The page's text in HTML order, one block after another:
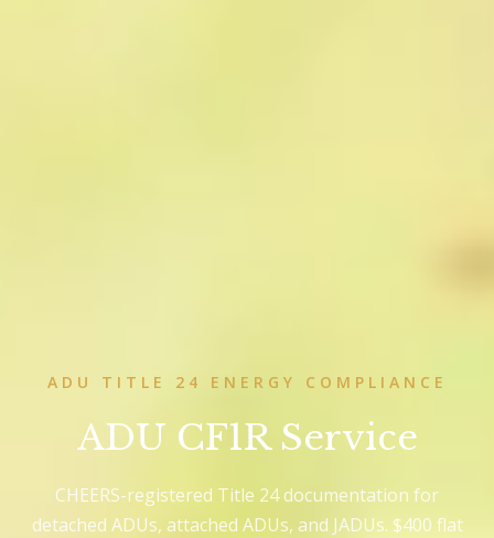
ADU TITLE 24 ENERGY COMPLIANCE
ADU CF1R Service
CHEERS-registered Title 24 documentation for
detached ADUs, attached ADUs, and JADUs. $400 flat